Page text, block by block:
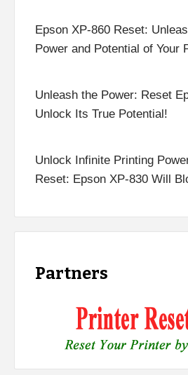
Epson XP-860 Reset:
Power and Potential of Your
Unleash the Power: Reset
Unlock Its True Potential!
Unlock Infinite Printing
Reset: Epson XP-830 Will
Partners